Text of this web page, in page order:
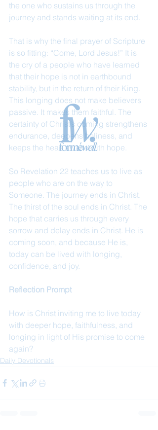
the one who sustains us through the
journey and stands waiting at its end.
That is why the final prayer of Scripture
is so fitting: “Come, Lord Jesus!” It is
the cry of a people who have learned
that their hope is not in earthbound
stability, but in the return of their King.
This longing does not make believers
passive. It makes them faithful. The
certainty of Christ’s coming strengthens
endurance, deepens holiness, and
keeps the heart awake with hope.
So Revelation 22 teaches us to live as
people who are on the way to
Someone. The journey ends in Christ.
The thirst of the soul ends in Christ. The
hope that carries us through every
sorrow and delay ends in Christ. He is
coming soon, and because He is,
today can be lived with longing,
confidence, and joy.
Reflection Prompt
How is Christ inviting me to live today
with deeper hope, faithfulness, and
longing in light of His promise to come
again?
Daily Devotionals